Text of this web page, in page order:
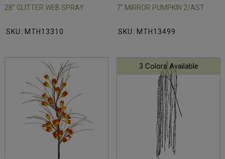
28" GLITTER WEB SPRAY
SKU: MTH13310
7" MIRROR PUMPKIN 2/AST
SKU: MTH13499
3 Colors Available